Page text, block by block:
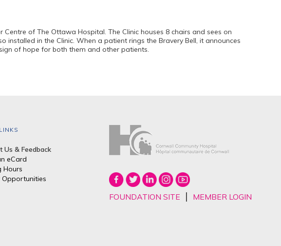
of The Ottawa Hospital. The Clinic houses 8 chairs and sees on
installed in the Clinic. When a patient rings the Bravery Bell, it announces
of hope for both them and other patients.
Us & Feedback
eCard
Hours
Opportunities
FOUNDATION SITE | MEMBER LOGIN